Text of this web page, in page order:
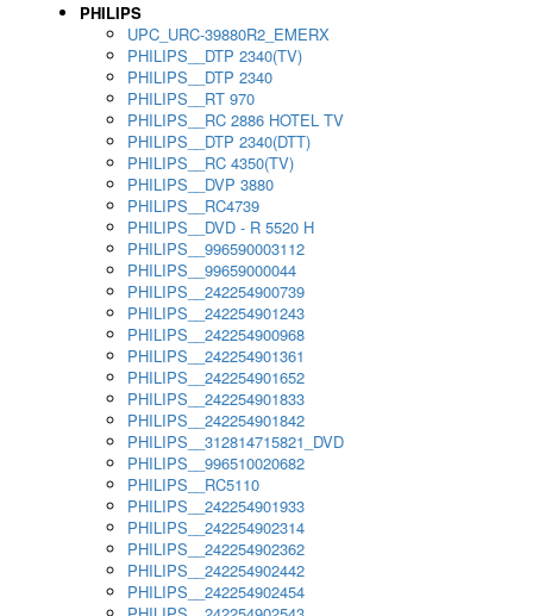
PHILIPS
UPC_URC-39880R2_EMERX
PHILIPS__DTP 2340(TV)
PHILIPS__DTP 2340
PHILIPS__RT 970
PHILIPS__RC 2886 HOTEL TV
PHILIPS__DTP 2340(DTT)
PHILIPS__RC 4350(TV)
PHILIPS__DVP 3880
PHILIPS__RC4739
PHILIPS__DVD - R 5520 H
PHILIPS__996590003112
PHILIPS__99659000044
PHILIPS__242254900739
PHILIPS__242254901243
PHILIPS__242254900968
PHILIPS__242254901361
PHILIPS__242254901652
PHILIPS__242254901833
PHILIPS__242254901842
PHILIPS__312814715821_DVD
PHILIPS__996510020682
PHILIPS__RC5110
PHILIPS__242254901933
PHILIPS__242254902314
PHILIPS__242254902362
PHILIPS__242254902442
PHILIPS__242254902454